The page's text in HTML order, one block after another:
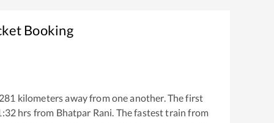
Booking
kilometers away from one another. The first
hrs from Bhatpar Rani. The fastest train from